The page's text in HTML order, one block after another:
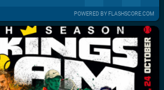
POWERED BY FLASHSCORE.COM